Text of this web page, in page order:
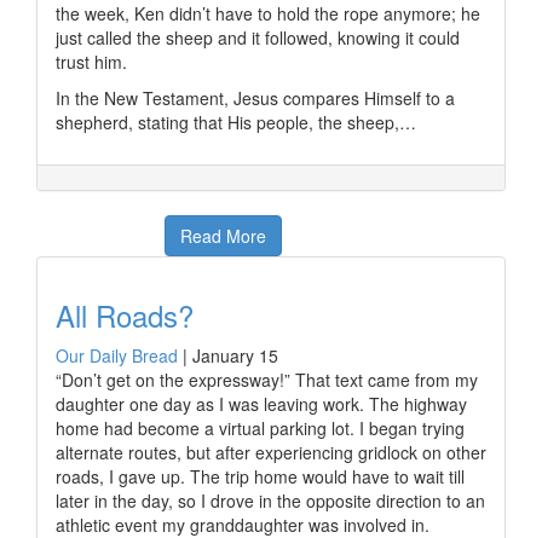
the week, Ken didn’t have to hold the rope anymore; he
just called the sheep and it followed, knowing it could
trust him.
In the New Testament, Jesus compares Himself to a
shepherd, stating that His people, the sheep,…
Read More
All Roads?
Our Daily Bread | January 15
“Don’t get on the expressway!” That text came from my
daughter one day as I was leaving work. The highway
home had become a virtual parking lot. I began trying
alternate routes, but after experiencing gridlock on other
roads, I gave up. The trip home would have to wait till
later in the day, so I drove in the opposite direction to an
athletic event my granddaughter was involved in.